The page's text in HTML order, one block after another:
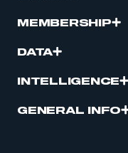
MEMBERSHIP
DATA
INTELLIGENCE
GENERAL INFO